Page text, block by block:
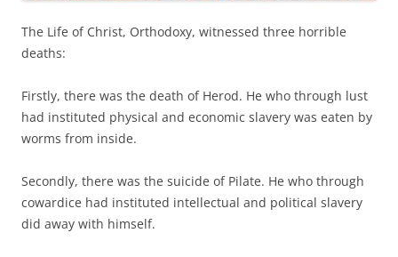
The Life of Christ, Orthodoxy, witnessed three horrible
deaths:
Firstly, there was the death of Herod. He who through lust
had instituted physical and economic slavery was eaten by
worms from inside.
Secondly, there was the suicide of Pilate. He who through
cowardice had instituted intellectual and political slavery
did away with himself.